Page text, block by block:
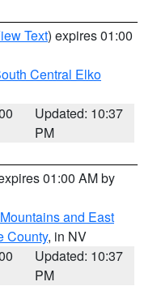
Text) expires 01:00
Central Elko
Updated: 10:37
PM
01:00 AM by
and East
County, in NV
Updated: 10:37
PM